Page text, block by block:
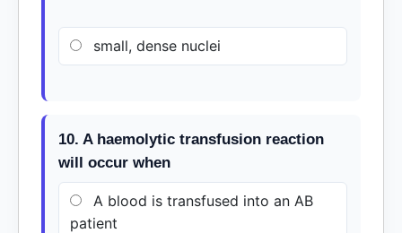
small, dense nuclei
10. A haemolytic transfusion reaction
will occur when
A blood is transfused into an AB
patient